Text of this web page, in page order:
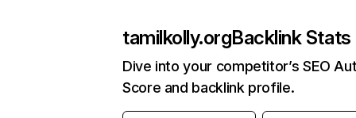
tamilkolly.orgBacklink Stats
Dive into your competitor’s SEO
Score and backlink profile.